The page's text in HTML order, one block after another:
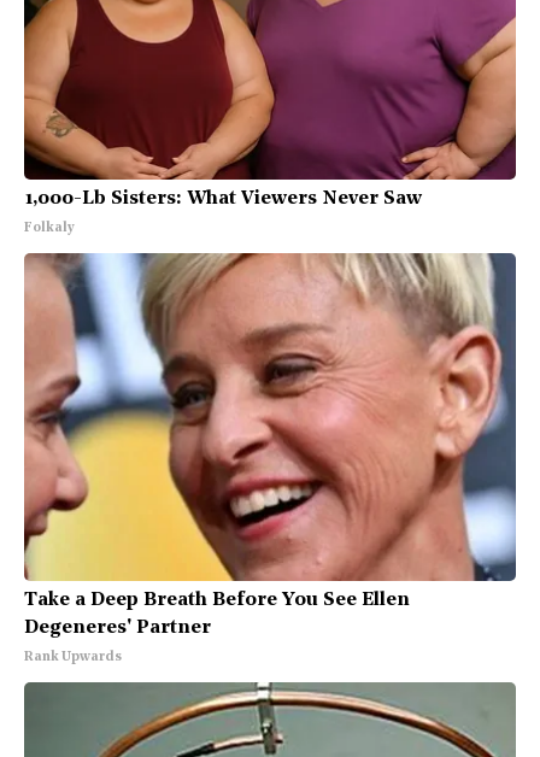
1,000-Lb Sisters: What Viewers Never Saw
Folkaly
Take a Deep Breath Before You See Ellen
Degeneres' Partner
Rank Upwards